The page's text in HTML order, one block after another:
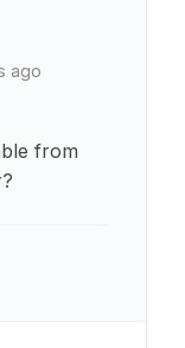
ago
from